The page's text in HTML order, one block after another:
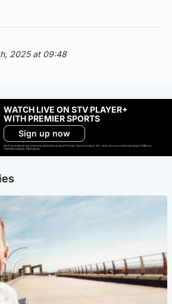
2025 at 09:48
WATCH LIVE ON STV PLAYER+
WITH PREMIER SPORTS
Sign up now
Ad-free exclude live channels, select shows and Premier Sports content. 18+. Auto renews unless cancelled. Platform
restrictions apply. T&Cs apply.